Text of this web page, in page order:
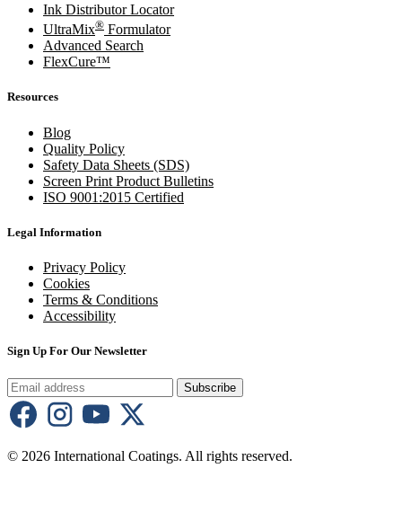
Ink Distributor Locator
UltraMix® Formulator
Advanced Search
FlexCure™
Resources
Blog
Quality Policy
Safety Data Sheets (SDS)
Screen Print Product Bulletins
ISO 9001:2015 Certified
Legal Information
Privacy Policy
Cookies
Terms & Conditions
Accessibility
Sign Up For Our Newsletter
Subscribe
© 2026 International Coatings. All rights reserved.